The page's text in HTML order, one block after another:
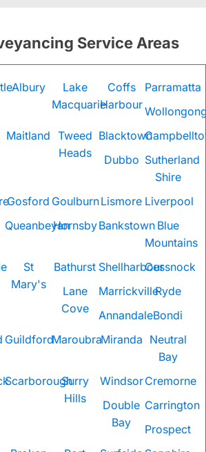
Service Areas
Albury
Lake
Macquarie
Coffs
Harbour
Parramatta
Maitland Tweed
Heads
Blacktown
Dubbo Sutherland
Shire
Gosford GoulburnLismore Liverpool
QueanbeyanHornsbyBankstown Blue
Mountains
St
Mary's
Bathurst ShellharbourCessnock
Lane
Cove
MarrickvilleRyde
AnnandaleBondi
GuildfordMaroubraMiranda Neutral
Bay
ScarboroughSurry
Hills
WindsorCremorne
Double
Bay
Carrington
Prospect